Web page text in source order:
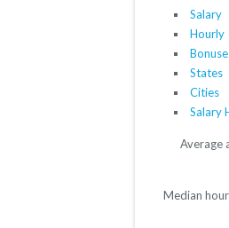
Salary
Hourly
States
Cities
Salary
Average
Median